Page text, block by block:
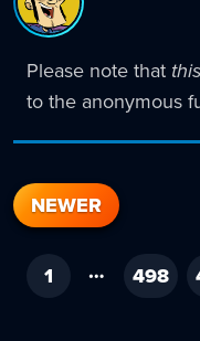
Please note that this
to the anonymous
NEWER
1 … 498